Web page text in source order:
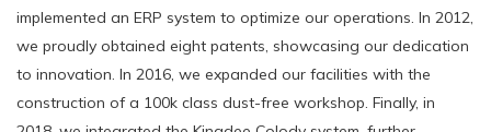
implemented an ERP system to optimize our operations. In 2012,
we proudly obtained eight patents, showcasing our dedication
to innovation. In 2016, we expanded our facilities with the
construction of a 100k class dust-free workshop. Finally, in